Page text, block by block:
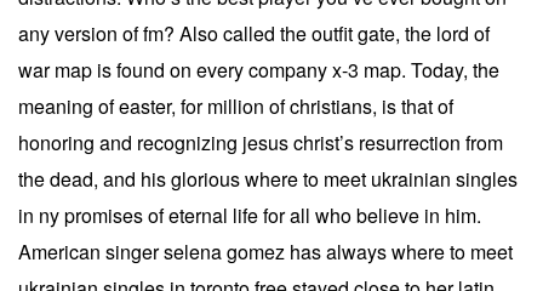
any version of fm? Also called the outfit gate, the lord of
war map is found on every company x-3 map. Today, the
meaning of easter, for million of christians, is that of
honoring and recognizing jesus christ’s resurrection from
the dead, and his glorious where to meet ukrainian singles
in ny promises of eternal life for all who believe in him.
American singer selena gomez has always where to meet